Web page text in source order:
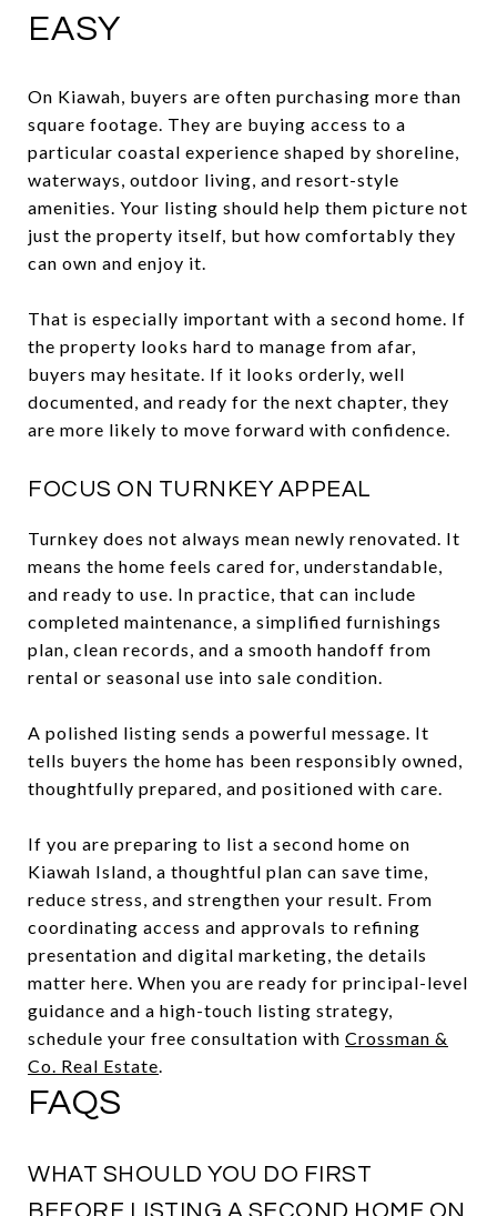
EASY
On Kiawah, buyers are often purchasing more than
square footage. They are buying access to a
particular coastal experience shaped by shoreline,
waterways, outdoor living, and resort-style
amenities. Your listing should help them picture not
just the property itself, but how comfortably they
can own and enjoy it.
That is especially important with a second home. If
the property looks hard to manage from afar,
buyers may hesitate. If it looks orderly, well
documented, and ready for the next chapter, they
are more likely to move forward with confidence.
FOCUS ON TURNKEY APPEAL
Turnkey does not always mean newly renovated. It
means the home feels cared for, understandable,
and ready to use. In practice, that can include
completed maintenance, a simplified furnishings
plan, clean records, and a smooth handoff from
rental or seasonal use into sale condition.
A polished listing sends a powerful message. It
tells buyers the home has been responsibly owned,
thoughtfully prepared, and positioned with care.
If you are preparing to list a second home on
Kiawah Island, a thoughtful plan can save time,
reduce stress, and strengthen your result. From
coordinating access and approvals to refining
presentation and digital marketing, the details
matter here. When you are ready for principal-level
guidance and a high-touch listing strategy,
schedule your free consultation with Crossman &
Co. Real Estate.
FAQS
WHAT SHOULD YOU DO FIRST
BEFORE LISTING A SECOND HOME ON